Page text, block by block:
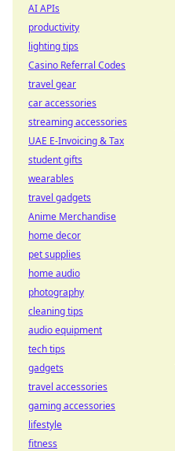
AI APIs
productivity
lighting tips
Casino Referral Codes
travel gear
car accessories
streaming accessories
UAE E-Invoicing & Tax
student gifts
wearables
travel gadgets
Anime Merchandise
home decor
pet supplies
home audio
photography
cleaning tips
audio equipment
tech tips
gadgets
travel accessories
gaming accessories
lifestyle
fitness